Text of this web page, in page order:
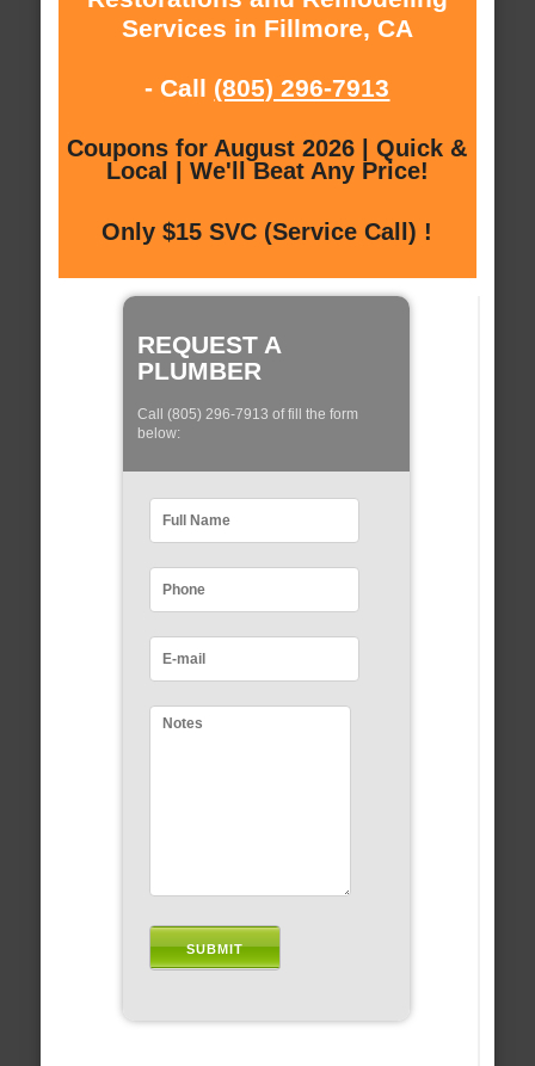
Services in Fillmore, CA
- Call (805) 296-7913
Coupons for August 2026 | Quick &
Local | We'll Beat Any Price!
Only $15 SVC (Service Call) !
REQUEST A
PLUMBER
Call (805) 296-7913 of fill the form
below: